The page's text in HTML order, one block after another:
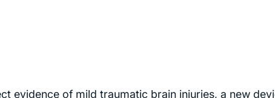
evidence of mild traumatic brain injuries, a new